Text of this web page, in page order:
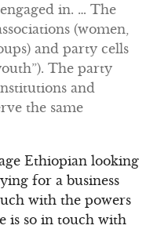
in. … The
(women,
and party cells
The party
and
the same
Ethiopian looking
for a business
with the powers
is so in touch with